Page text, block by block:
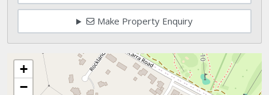
Make Property Enquiry
+
−